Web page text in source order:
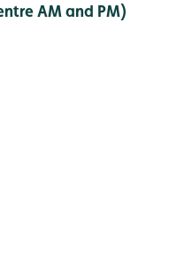
AM and PM)